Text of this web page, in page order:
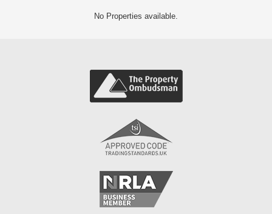
No Properties available.